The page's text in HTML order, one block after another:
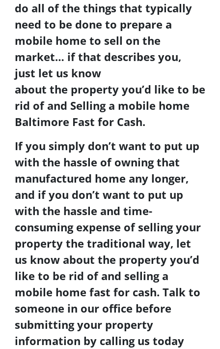
do all of the things that typically
need to be done to prepare a
mobile home to sell on the
market… if that describes you,
just let us know
about the property you’d like to be
rid of and Selling a mobile home
Baltimore Fast for Cash.
If you simply don’t want to put up
with the hassle of owning that
manufactured home any longer,
and if you don’t want to put up
with the hassle and time-
consuming expense of selling your
property the traditional way, let
us know about the property you’d
like to be rid of and selling a
mobile home fast for cash. Talk to
someone in our office before
submitting your property
information by calling us today